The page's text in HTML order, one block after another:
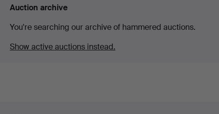
Auction archive
You're searching our archive of hammered auctions.
Show active auctions instead.